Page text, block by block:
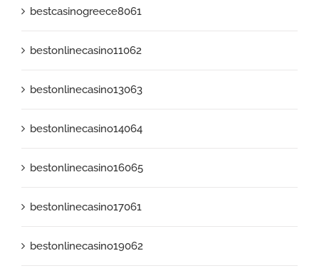
bestcasinogreece8061
bestonlinecasino11062
bestonlinecasino13063
bestonlinecasino14064
bestonlinecasino16065
bestonlinecasino17061
bestonlinecasino19062